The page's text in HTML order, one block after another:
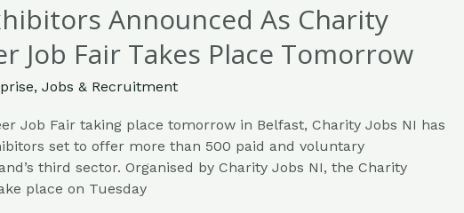
Announced As Charity
Job Fair Takes Place Tomorrow
, Jobs & Recruitment
Job Fair taking place tomorrow in Belfast, Charity Jobs NI has
set to offer more than 500 paid and voluntary
third sector. Organised by Charity Jobs NI, the Charity
place on Tuesday